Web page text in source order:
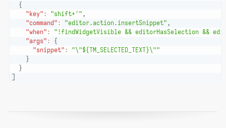
{
"key" : "shift+'" ,
"command" : "editor.action.insertSnippet" ,
"when" :
"!findWidgetVisible && editorHasSelection &&
"args" :
{
"snippet" :
"\"${TM_SELECTED_TEXT}\""
}
}